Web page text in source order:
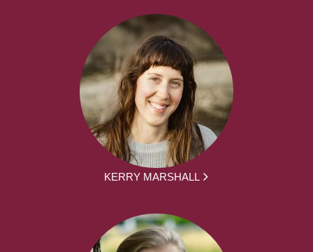
KERRY MARSHALL